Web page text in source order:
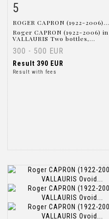
5
ROGER CAPRON (1922-2006)...
Roger CAPRON (1922-2006) in
VALLAURIS Two bottles,...
300 - 500 EUR
Result 390 EUR
Result with fees